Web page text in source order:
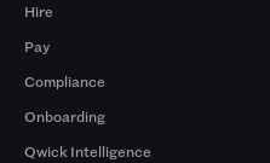
Hire
Pay
Compliance
Onboarding
Qwick Intelligence